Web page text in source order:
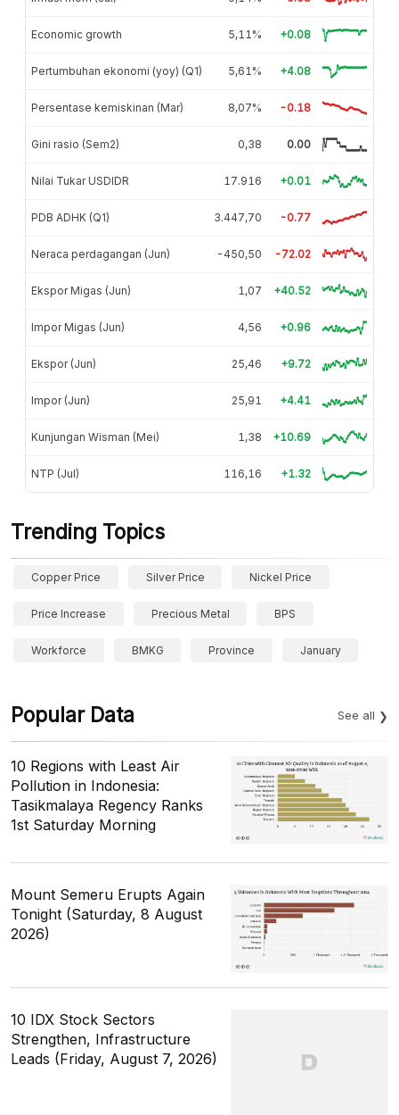
Economic growth 5,11% +0.08
Pertumbuhan ekonomi (yoy) (Q1) 5,61% +4.08
Persentase kemiskinan (Mar) 8,07% -0.18
Gini rasio (Sem2) 0,38 0.00
Nilai Tukar USDIDR 17.916 +0.01
PDB ADHK (Q1) 3.447,70 -0.77
Neraca perdagangan (Jun) -450,50 -72.02
Ekspor Migas (Jun) 1,07 +40.52
Impor Migas (Jun) 4,56 +0.96
Ekspor (Jun) 25,46 +9.72
Impor (Jun) 25,91 +4.41
Kunjungan Wisman (Mei) 1,38 +10.69
NTP (Jul) 116,16 +1.32
Trending Topics
Copper Price Silver Price Nickel Price
Price Increase Precious Metal BPS
Workforce BMKG Province January
Popular Data See all
10 Regions with Least Air
Pollution in Indonesia:
Tasikmalaya Regency Ranks
1st Saturday Morning
Mount Semeru Erupts Again
Tonight (Saturday, 8 August
2026)
10 IDX Stock Sectors
Strengthen, Infrastructure
Leads (Friday, August 7, 2026)